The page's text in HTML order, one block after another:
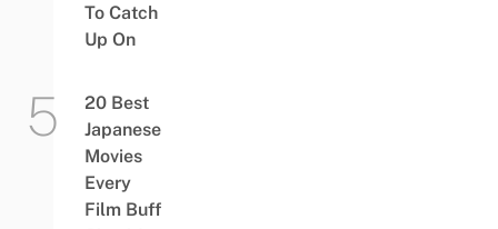
To Catch
Up On
20 Best
Japanese
Movies
Every
Film Buff